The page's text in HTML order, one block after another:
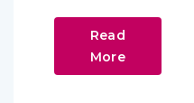
Read
More